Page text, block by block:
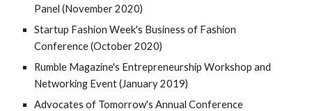
Panel (November 2020)
Startup Fashion Week's Business of Fashion
Conference (October 2020)
Rumble Magazine's Entrepreneurship Workshop and
Networking Event (January 2019)
Advocates of Tomorrow's Annual Conference